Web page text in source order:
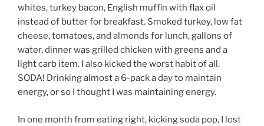
whites, turkey bacon, English muffin with flax oil
instead of butter for breakfast. Smoked turkey, low fat
cheese, tomatoes, and almonds for lunch, gallons of
water, dinner was grilled chicken with greens and a
light carb item. I also kicked the worst habit of all.
SODA! Drinking almost a 6-pack a day to maintain
energy, or so I thought I was maintaining energy.
In one month from eating right, kicking soda pop, I lost